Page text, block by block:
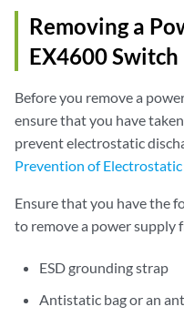
Removing a
EX4600 Switch
Before you remove a
ensure that you have
prevent electrostatic
Prevention of
Ensure that you have the
to remove a power supply
ESD grounding strap
Antistatic bag or an